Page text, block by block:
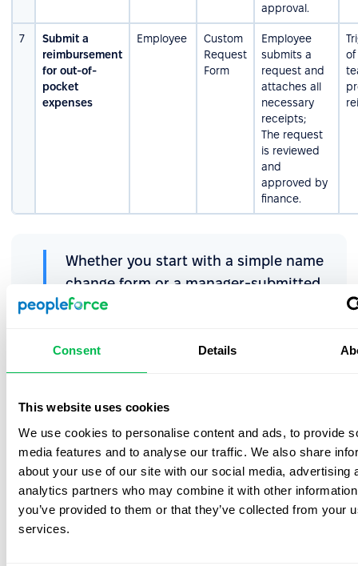
Consent Details
This website uses cookies
We use cookies to personalise content and ads, to provide
media features and to analyse our traffic. We also share
about your use of our site with our social media, advertising
analytics partners who may combine it with other
you’ve provided to them or that they’ve collected from your
services.
approval.
7
Submit a
reimbursement
for out-of-
pocket
expenses
Employee
Custom
Request
Form
Employee
submits a
request and
attaches all
necessary
receipts;
The request
is reviewed
and
approved by
finance.
of
Whether you start with a simple name
change form or a manager-submitted
promotion request, you can begin
controlled process with Request
forms.
Choose the best form for every
employee or HR request
Not sure which form to use in PeopleForce? This quick
decision guide takes you from “What type of request is
this?” to the exact form that keeps your approvals clear